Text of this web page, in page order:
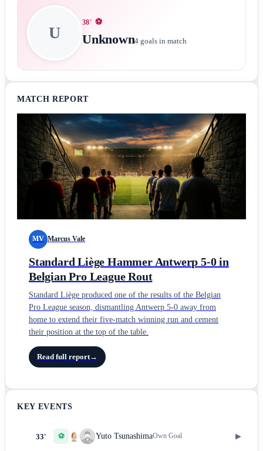
U
38' ⚽
Unknown4 goals in match
MATCH REPORT
MV Marcus Vale
Standard Liège Hammer Antwerp 5-0 in
Belgian Pro League Rout
Standard Liège produced one of the results of the Belgian
Pro League season, dismantling Antwerp 5-0 away from
home to extend their five-match winning run and cement
their position at the top of the table.
Read full report→
KEY EVENTS
33' ⚽ Yuto TsunashimaOwn Goal ▶